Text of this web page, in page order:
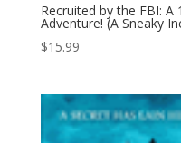
Recruited by the FBI: A
Adventure! (A Sneaky
$15.99